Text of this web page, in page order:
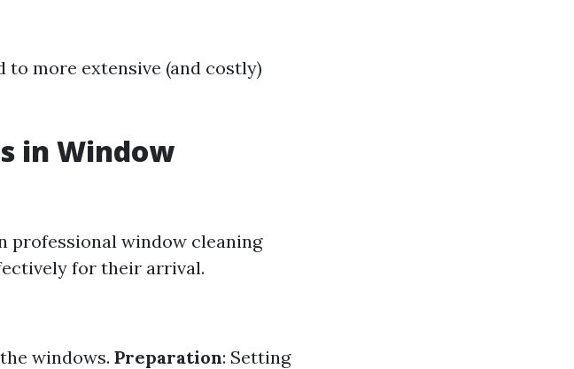
more extensive (and costly)
in Window
professional window cleaning
for their arrival.
windows. Preparation: Setting